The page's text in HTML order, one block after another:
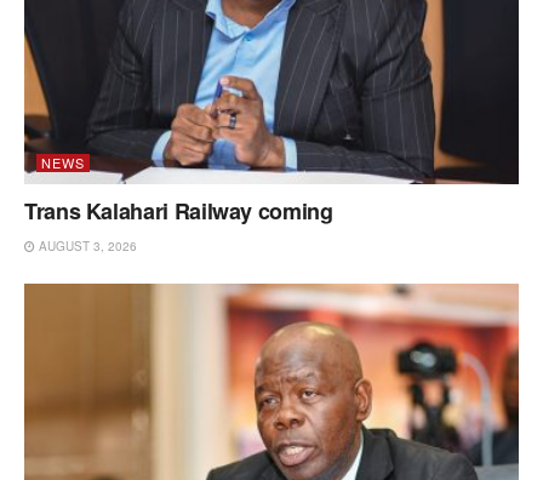
NEWS
Trans Kalahari Railway coming
AUGUST 3, 2026